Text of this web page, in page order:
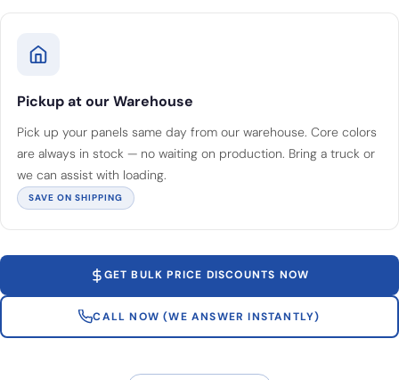
Pickup at our Warehouse
Pick up your panels same day from our warehouse. Core colors
are always in stock — no waiting on production. Bring a truck or
we can assist with loading.
SAVE ON SHIPPING
GET BULK PRICE DISCOUNTS NOW
CALL NOW (WE ANSWER INSTANTLY)